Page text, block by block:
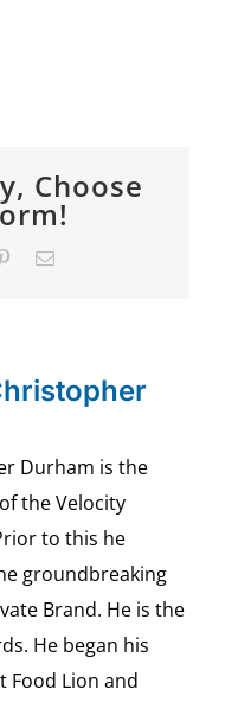
Choose
PinterestEmail
Durham is the
the Velocity
to this he
groundbreaking
Brand. He is the
He began his
Food Lion and